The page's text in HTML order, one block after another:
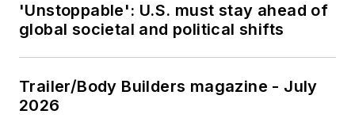
'Unstoppable': U.S. must stay ahead of
global societal and political shifts
Trailer/Body Builders magazine - July
2026